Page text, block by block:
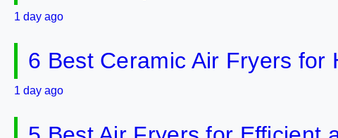
1 day ago
6 Best Ceramic Air Fryers for
1 day ago